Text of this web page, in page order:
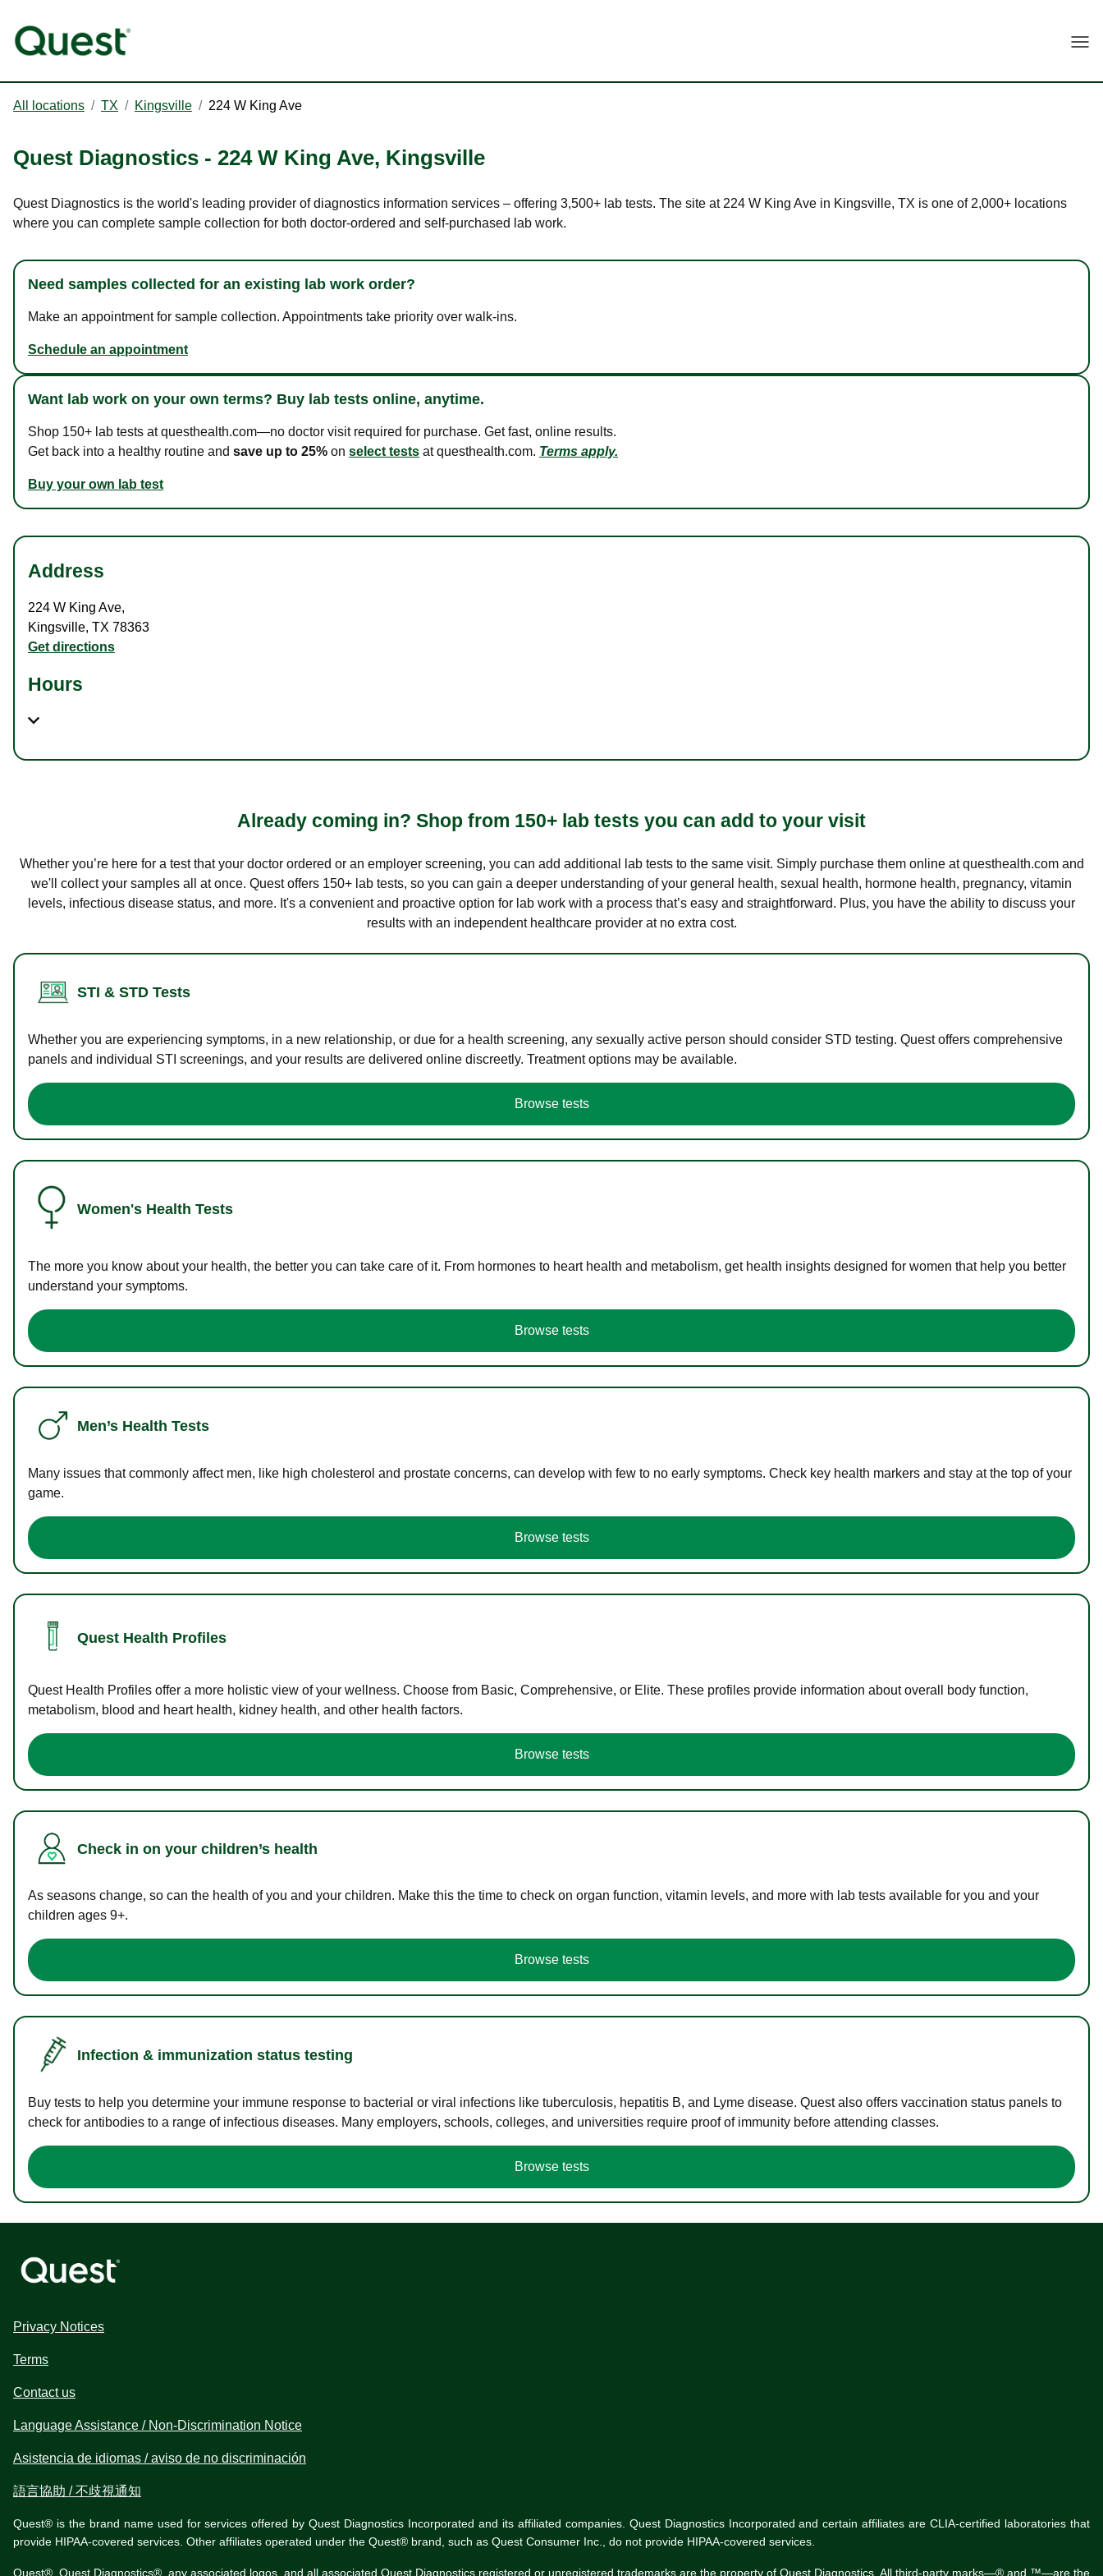
All locations / TX / Kingsville / 224 W King Ave
Quest Diagnostics - 224 W King Ave, Kingsville
Quest Diagnostics is the world's leading provider of diagnostics information services – offering 3,500+ lab tests. The site at 224 W King Ave in Kingsville, TX is one of 2,000+ locations
where you can complete sample collection for both doctor-ordered and self-purchased lab work.
Need samples collected for an existing lab work order?
Make an appointment for sample collection. Appointments take priority over walk-ins.
Schedule an appointment
Want lab work on your own terms? Buy lab tests online, anytime.
Shop 150+ lab tests at questhealth.com—no doctor visit required for purchase. Get fast, online results.
Get back into a healthy routine and save up to 25% on select tests at questhealth.com. Terms apply.
Buy your own lab test
Address
224 W King Ave,
Kingsville, TX 78363
Get directions
Hours
Already coming in? Shop from 150+ lab tests you can add to your visit
Whether you’re here for a test that your doctor ordered or an employer screening, you can add additional lab tests to the same visit. Simply purchase them online at questhealth.com and
we'll collect your samples all at once. Quest offers 150+ lab tests, so you can gain a deeper understanding of your general health, sexual health, hormone health, pregnancy, vitamin
levels, infectious disease status, and more. It's a convenient and proactive option for lab work with a process that’s easy and straightforward. Plus, you have the ability to discuss your
results with an independent healthcare provider at no extra cost.
STI & STD Tests
Whether you are experiencing symptoms, in a new relationship, or due for a health screening, any sexually active person should consider STD testing. Quest offers comprehensive
panels and individual STI screenings, and your results are delivered online discreetly. Treatment options may be available.
Browse tests
Women's Health Tests
The more you know about your health, the better you can take care of it. From hormones to heart health and metabolism, get health insights designed for women that help you better
understand your symptoms.
Browse tests
Men’s Health Tests
Many issues that commonly affect men, like high cholesterol and prostate concerns, can develop with few to no early symptoms. Check key health markers and stay at the top of your
game.
Browse tests
Quest Health Profiles
Quest Health Profiles offer a more holistic view of your wellness. Choose from Basic, Comprehensive, or Elite. These profiles provide information about overall body function,
metabolism, blood and heart health, kidney health, and other health factors.
Browse tests
Check in on your children’s health
As seasons change, so can the health of you and your children. Make this the time to check on organ function, vitamin levels, and more with lab tests available for you and your
children ages 9+.
Browse tests
Infection & immunization status testing
Buy tests to help you determine your immune response to bacterial or viral infections like tuberculosis, hepatitis B, and Lyme disease. Quest also offers vaccination status panels to
check for antibodies to a range of infectious diseases. Many employers, schools, colleges, and universities require proof of immunity before attending classes.
Browse tests
Privacy Notices
Terms
Contact us
Language Assistance / Non-Discrimination Notice
Asistencia de idiomas / aviso de no discriminación
語言協助 / 不歧視通知
Quest® is the brand name used for services offered by Quest Diagnostics Incorporated and its affiliated companies. Quest Diagnostics Incorporated and certain affiliates are CLIA-certified laboratories that
provide HIPAA-covered services. Other affiliates operated under the Quest® brand, such as Quest Consumer Inc., do not provide HIPAA-covered services.
Quest®, Quest Diagnostics®, any associated logos, and all associated Quest Diagnostics registered or unregistered trademarks are the property of Quest Diagnostics. All third-party marks—® and ™—are the